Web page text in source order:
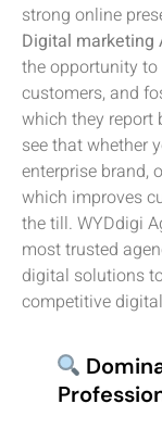
strong online
Digital marketing
the opportunity
customers, and
which they report
see that whether
enterprise brand,
which improves
the till. WYDdigi
most trusted
digital solutions
competitive